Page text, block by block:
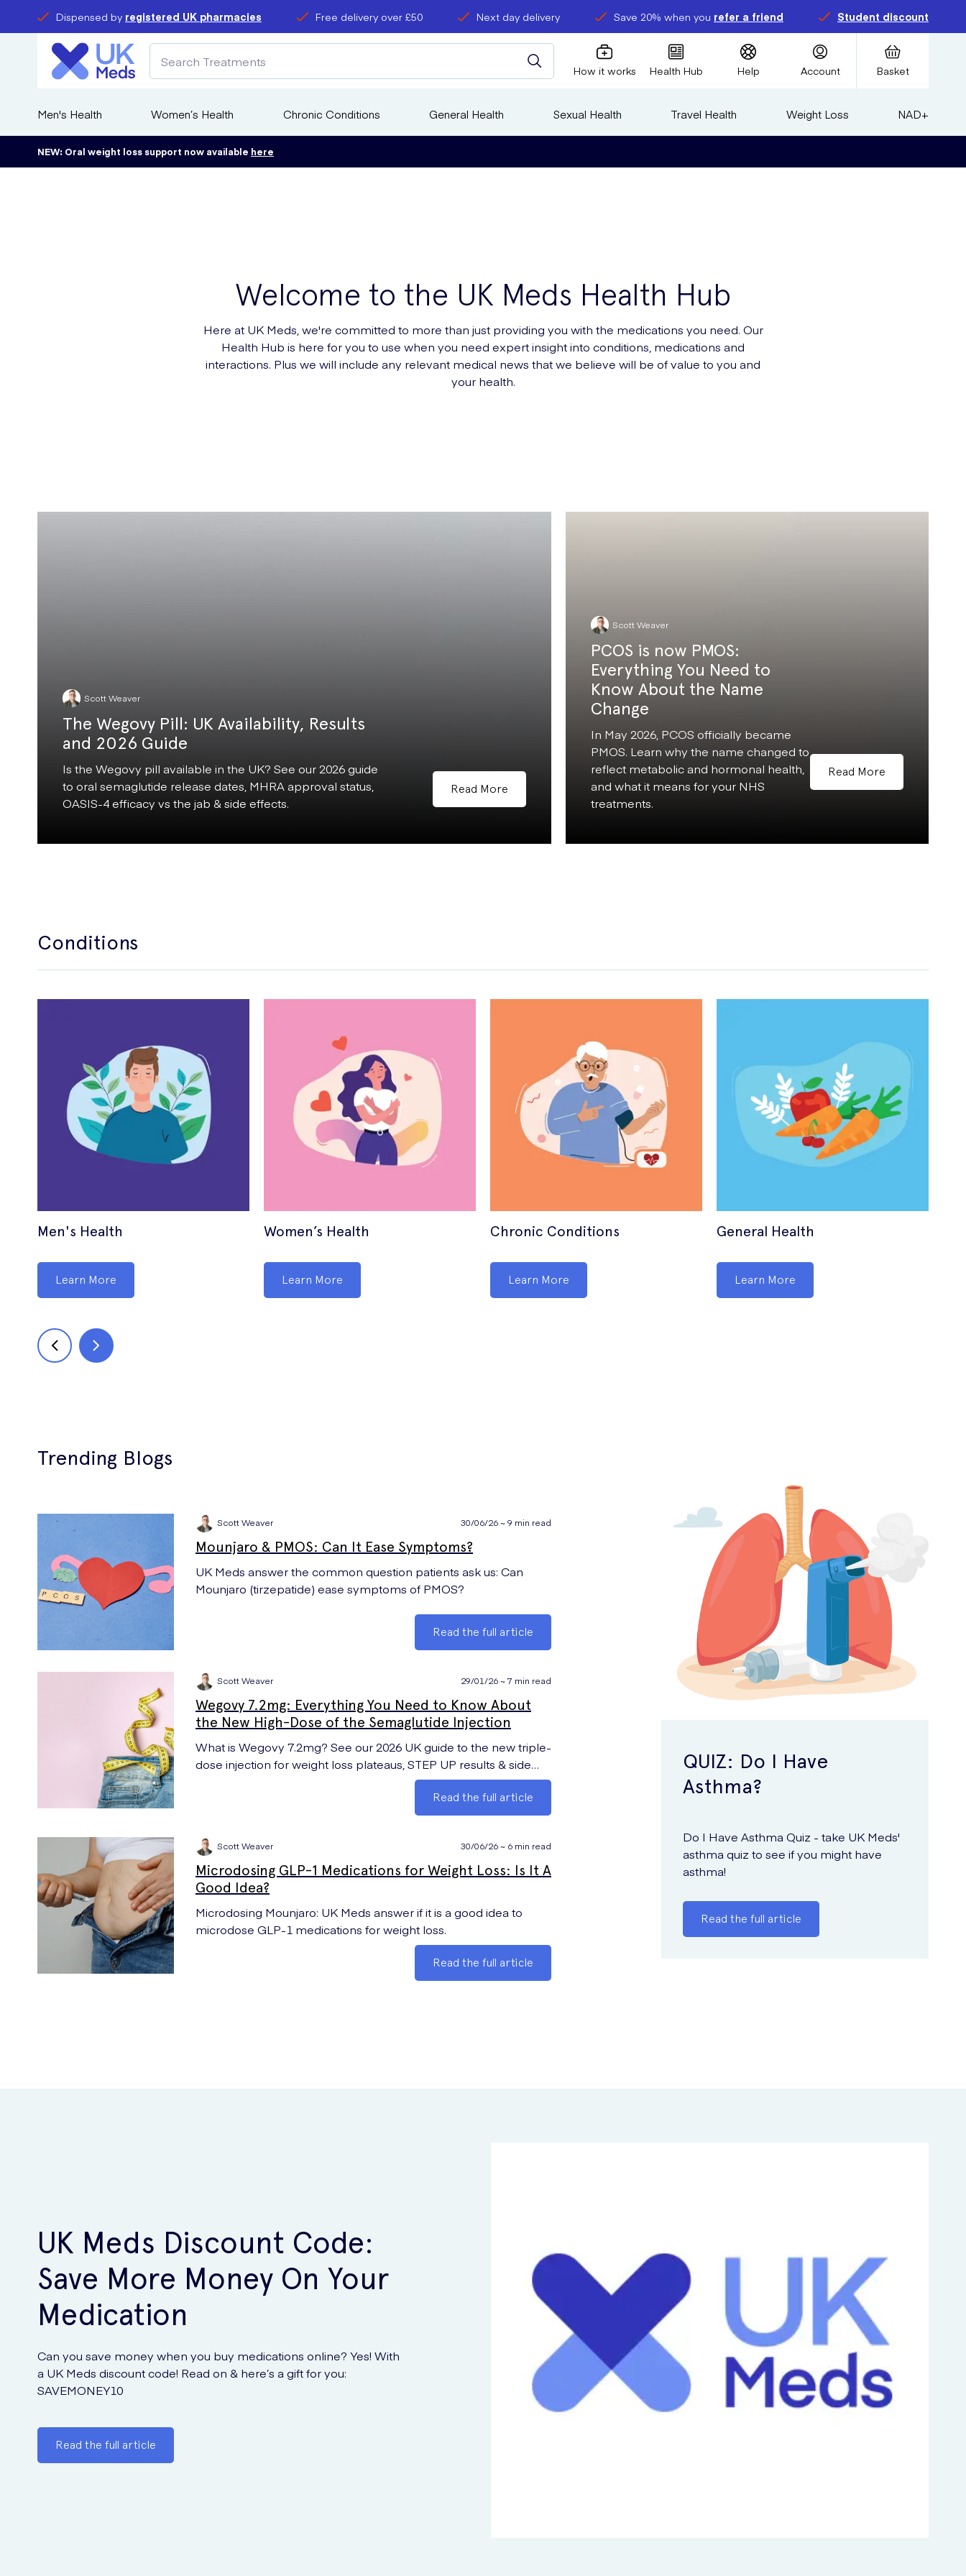
Dispensed by registered UK pharmacies Free delivery over £50 Next day delivery Save 20% when you refer a friend Student discount
How it works Health Hub Help Account Basket
Men's Health Women’s Health Chronic Conditions General Health Sexual Health Travel Health Weight Loss NAD+
NEW: Oral weight loss support now available here
Welcome to the UK Meds Health Hub
Here at UK Meds, we're committed to more than just providing you with the medications you need. Our
Health Hub is here for you to use when you need expert insight into conditions, medications and
interactions. Plus we will include any relevant medical news that we believe will be of value to you and
your health.
Scott Weaver
The Wegovy Pill: UK Availability, Results
and 2026 Guide
Is the Wegovy pill available in the UK? See our 2026 guide
to oral semaglutide release dates, MHRA approval status,
OASIS-4 efficacy vs the jab & side effects.
Read More
Scott Weaver
PCOS is now PMOS:
Everything You Need to
Know About the Name
Change
In May 2026, PCOS officially became
PMOS. Learn why the name changed to
reflect metabolic and hormonal health,
and what it means for your NHS
treatments.
Read More
Conditions
Men's Health
Learn More
Women’s Health
Learn More
Chronic Conditions
Learn More
General Health
Learn More
Trending Blogs
Scott Weaver 30/06/26 ~ 9 min read
Mounjaro & PMOS: Can It Ease Symptoms?
UK Meds answer the common question patients ask us: Can
Mounjaro (tirzepatide) ease symptoms of PMOS?
Read the full article
Scott Weaver 29/01/26 ~ 7 min read
Wegovy 7.2mg: Everything You Need to Know About
the New High-Dose of the Semaglutide Injection
What is Wegovy 7.2mg? See our 2026 UK guide to the new triple-
dose injection for weight loss plateaus, STEP UP results & side
Read the full article
Scott Weaver 30/06/26 ~ 6 min read
Microdosing GLP-1 Medications for Weight Loss: Is It A
Good Idea?
Microdosing Mounjaro: UK Meds answer if it is a good idea to
microdose GLP-1 medications for weight loss.
Read the full article
QUIZ: Do I Have
Asthma?
Do I Have Asthma Quiz - take UK Meds'
asthma quiz to see if you might have
asthma!
Read the full article
UK Meds Discount Code:
Save More Money On Your
Medication
Can you save money when you buy medications online? Yes! With
a UK Meds discount code! Read on & here’s a gift for you:
SAVEMONEY10
Read the full article